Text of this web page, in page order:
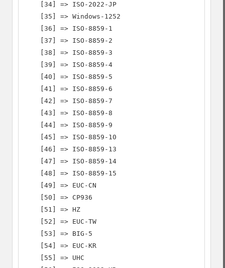
    [34] => ISO-2022-JP
    [35] => Windows-1252
    [36] => ISO-8859-1
    [37] => ISO-8859-2
    [38] => ISO-8859-3
    [39] => ISO-8859-4
    [40] => ISO-8859-5
    [41] => ISO-8859-6
    [42] => ISO-8859-7
    [43] => ISO-8859-8
    [44] => ISO-8859-9
    [45] => ISO-8859-10
    [46] => ISO-8859-13
    [47] => ISO-8859-14
    [48] => ISO-8859-15
    [49] => EUC-CN
    [50] => CP936
    [51] => HZ
    [52] => EUC-TW
    [53] => BIG-5
    [54] => EUC-KR
    [55] => UHC